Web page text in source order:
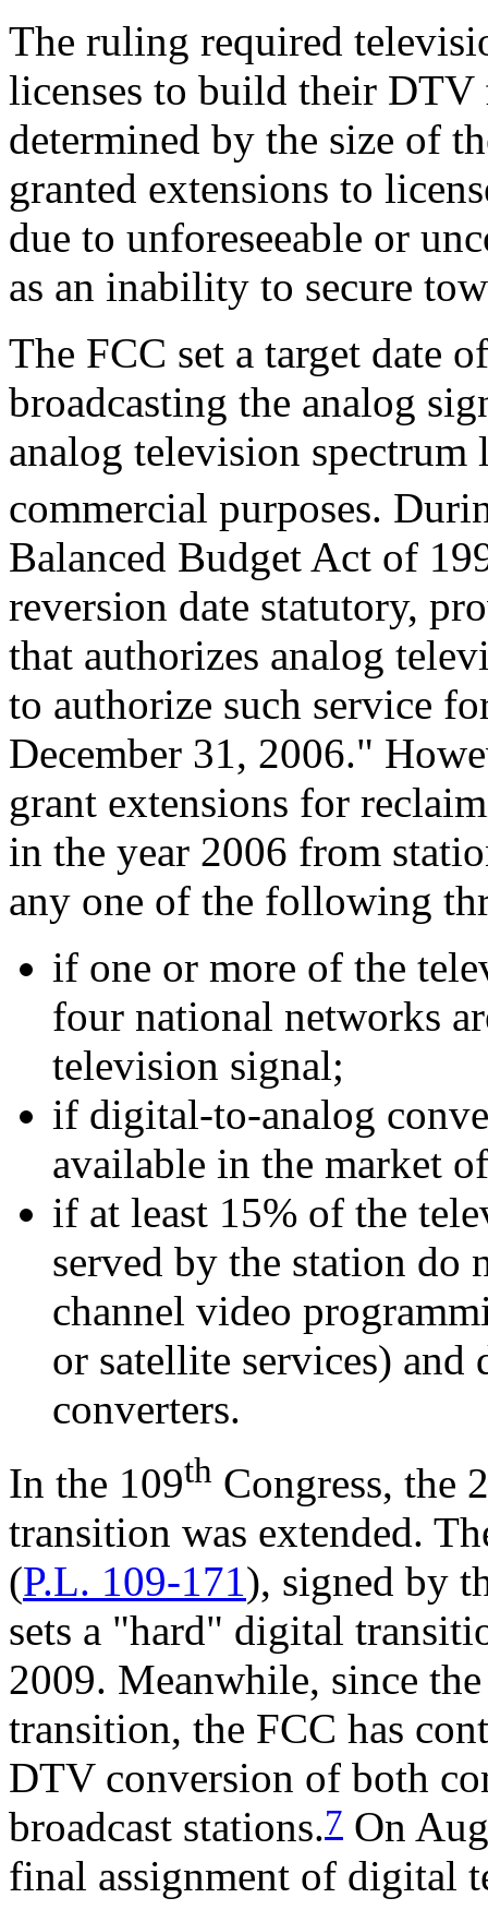
The ruling required
licenses to build their DTV
determined by the size of
granted extensions to
due to unforeseeable or
as an inability to secure
The FCC set a target date
broadcasting the analog
analog television spectrum
commercial purposes.
Balanced Budget Act of
reversion date statutory,
that authorizes analog
to authorize such service
December 31, 2006."
grant extensions for
in the year 2006 from
any one of the following
if one or more of the
four national networks
television signal;
if digital-to-analog
available in the market
if at least 15% of the
served by the station
channel video
or satellite services)
converters.
In the 109th Congress, the
transition was extended.
(P.L. 109-171), signed by
sets a "hard" digital
2009. Meanwhile, since
transition, the FCC has
DTV conversion of both
broadcast stations.7 On
final assignment of digital